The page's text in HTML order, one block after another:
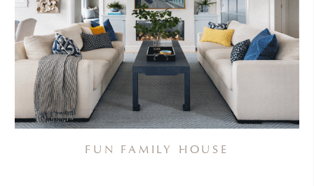
FUN FAMILY HOUSE